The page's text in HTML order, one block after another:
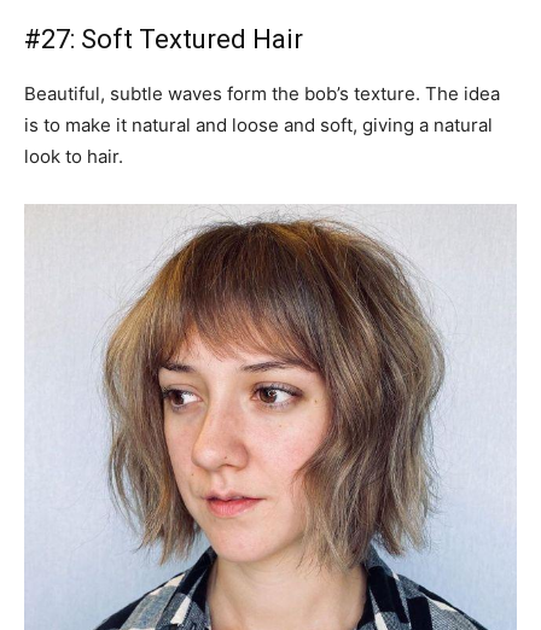
#27: Soft Textured Hair
Beautiful, subtle waves form the bob’s texture. The idea
is to make it natural and loose and soft, giving a natural
look to hair.